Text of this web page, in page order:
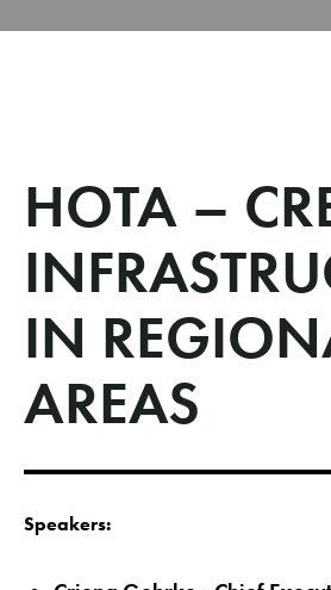
HOTA –
IN
AREAS
Speakers: